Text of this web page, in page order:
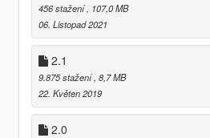
456 stažení , 107,0 MB
06. Listopad 2021
2.1
9.875 stažení , 8,7 MB
22. Květen 2019
2.0